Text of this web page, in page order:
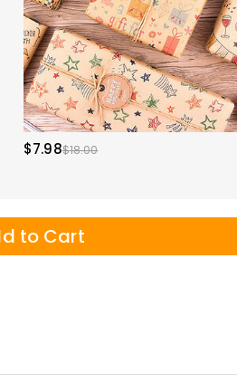
$7.98$18.00
to Cart